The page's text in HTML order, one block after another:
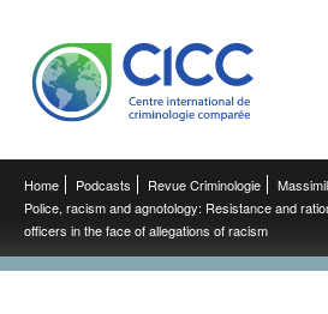
Home Podcasts Revue Criminologie
Police, racism and agnotology: Resistance and
officers in the face of allegations of racism